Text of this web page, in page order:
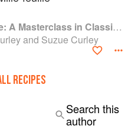
Patisserie: A Masterclass in Classic and Contemporary Patisserie
and Suzue Curley
RECIPES
Search this
author